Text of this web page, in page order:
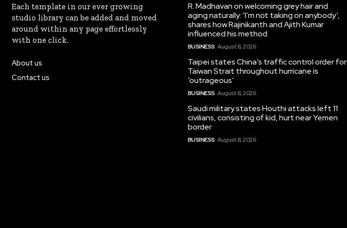
Each template in our ever growing
studio library can be added and moved
around within any page effortlessly
with one click.
About us
Contact us
R. Madhavan on welcoming grey hair and
aging naturally: ‘I’m not taking on anybody’,
shares how Rajinikanth and Ajith Kumar
influenced his method
BUSINESS August 8, 2026
Taipei states China’s traffic control order for
Taiwan Strait throughout hurricane is
‘outrageous’
BUSINESS August 8, 2026
Saudi military states Houthi attacks left 11
civilians, consisting of kid, hurt near Yemen
border
BUSINESS August 8, 2026